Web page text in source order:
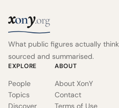
xony.org
What public figures actually
sourced and summarised.
EXPLORE
People
Topics
Discover
ABOUT
About XonY
Contact
Terms of Use